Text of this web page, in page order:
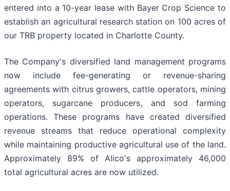
entered into a 10-year lease with Bayer Crop Science to
establish an agricultural research station on 100 acres of
our TRB property located in Charlotte County.
The Company's diversified land management programs
now include fee-generating or revenue-sharing
agreements with citrus growers, cattle operators, mining
operators, sugarcane producers, and sod farming
operations. These programs have created diversified
revenue streams that reduce operational complexity
while maintaining productive agricultural use of the land.
Approximately 89% of Alico's approximately 46,000
total agricultural acres are now utilized.